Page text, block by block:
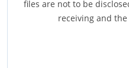
files are not to be
receiving and